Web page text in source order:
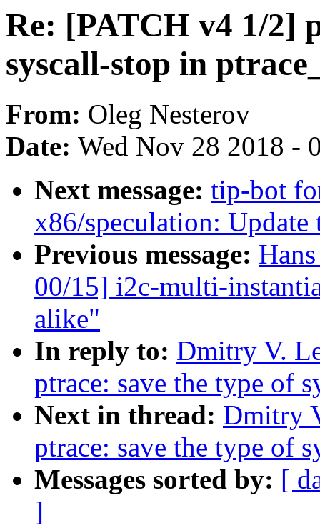
Re: [PATCH v4 1/2]
syscall-stop in
From: Oleg Nesterov
Date: Wed Nov 28 2018 -
Next message: tip-bot
x86/speculation:
Previous message:
00/15] i2c-multi-
alike"
In reply to: Dmitry V.
ptrace: save the type of
Next in thread: Dmitry
ptrace: save the type of
Messages sorted by: [
]